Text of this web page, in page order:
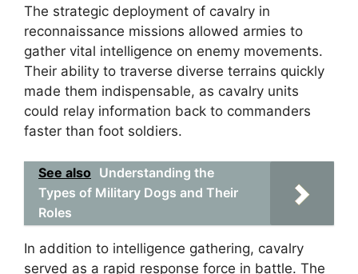
The strategic deployment of cavalry in
reconnaissance missions allowed armies to
gather vital intelligence on enemy movements.
Their ability to traverse diverse terrains quickly
made them indispensable, as cavalry units
could relay information back to commanders
faster than foot soldiers.
See also Understanding the
Types of Military Dogs and Their
Roles
In addition to intelligence gathering, cavalry
served as a rapid response force in battle. The